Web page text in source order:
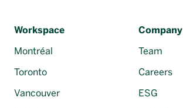
Workspace
Montréal
Toronto
Vancouver
Company
Team
Careers
ESG